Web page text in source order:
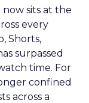
sits at the
every
Shorts,
surpassed
time. For
confined
across a